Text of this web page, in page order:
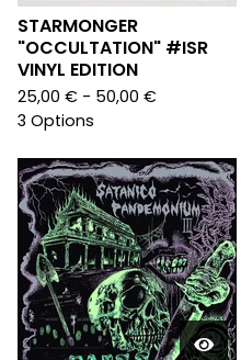
STARMONGER
"OCCULTATION" #ISR
VINYL EDITION
25,00 € - 50,00 €
3 Options